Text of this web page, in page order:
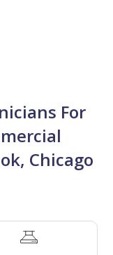
For
Chicago